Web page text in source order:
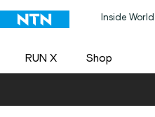
Inside
RUN X Shop